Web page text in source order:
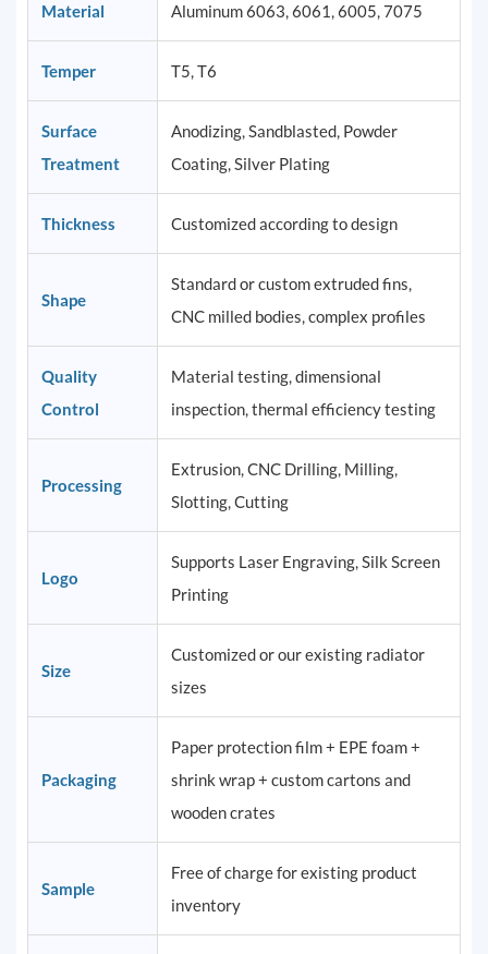
Material Aluminum 6063, 6061, 6005, 7075
Temper T5, T6
Surface
Treatment
Anodizing, Sandblasted, Powder
Coating, Silver Plating
Thickness Customized according to design
Shape
Standard or custom extruded fins,
CNC milled bodies, complex profiles
Quality
Control
Material testing, dimensional
inspection, thermal efficiency testing
Processing
Extrusion, CNC Drilling, Milling,
Slotting, Cutting
Logo
Supports Laser Engraving, Silk Screen
Printing
Size
Customized or our existing radiator
sizes
Packaging
Paper protection film + EPE foam +
shrink wrap + custom cartons and
wooden crates
Sample
Free of charge for existing product
inventory